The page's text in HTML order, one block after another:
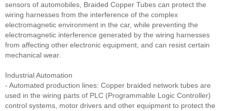
sensors of automobiles, Braided Copper Tubes can protect the
wiring harnesses from the interference of the complex
electromagnetic environment in the car, while preventing the
electromagnetic interference generated by the wiring harnesses
from affecting other electronic equipment, and can resist certain
mechanical wear.
Industrial Automation
- Automated production lines: Copper braided network tubes are
used in the wiring parts of PLC (Programmable Logic Controller)
control systems, motor drivers and other equipment to protect the